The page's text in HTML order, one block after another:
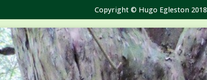
Copyright © Hugo Egleston 2018